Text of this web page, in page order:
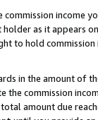
income
as it appears
to hold
in the amount of
commission
amount due